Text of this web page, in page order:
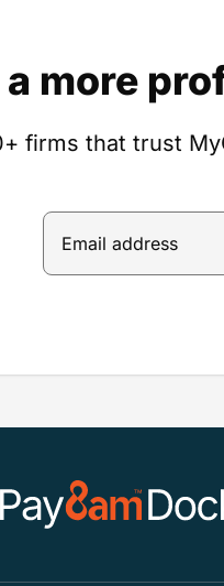
a more
firms that trust